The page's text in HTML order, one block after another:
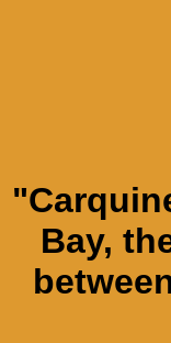
Bay,